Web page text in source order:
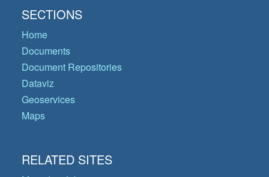
SECTIONS
Home
Documents
Document Repositories
Dataviz
Geoservices
Maps
RELATED SITES